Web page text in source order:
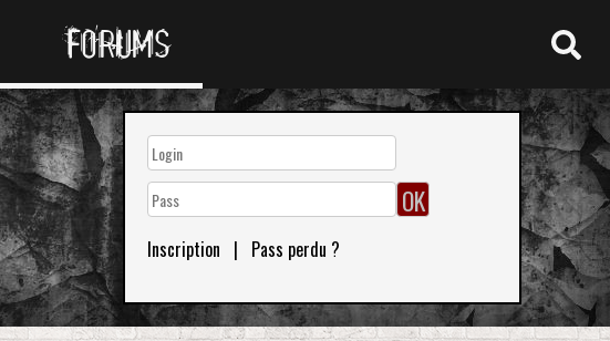
FORUMS
Inscription | Pass perdu ?